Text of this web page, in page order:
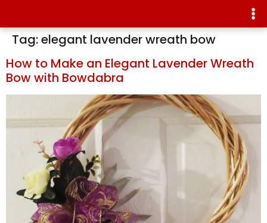
Tag:elegant lavender wreath bow
How to Make an Elegant Lavender Wreath
Bow with Bowdabra